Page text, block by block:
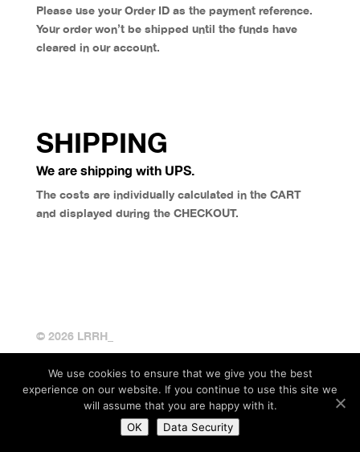
Please use your Order ID as the payment reference.
Your order won’t be shipped until the funds have
cleared in our account.
SHIPPING
We are shipping with UPS.
The costs are individually calculated in the CART
and displayed during the CHECKOUT.
© 2026 LRRH_
We use cookies to ensure that we give you the best
experience on our website. If you continue to use this site we
will assume that you are happy with it.
OK
Data Security